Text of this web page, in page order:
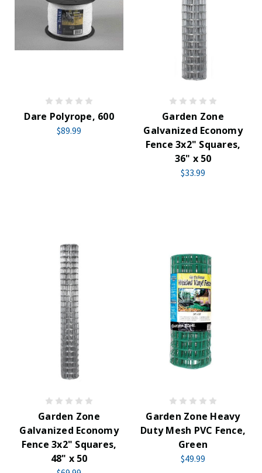
Dare Polyrope, 600
$89.99
Garden Zone
Galvanized Economy
Fence 3x2" Squares,
36" x 50
$33.99
Garden Zone
Galvanized Economy
Fence 3x2" Squares,
48" x 50
Garden Zone Heavy
Duty Mesh PVC Fence,
Green
$49.99